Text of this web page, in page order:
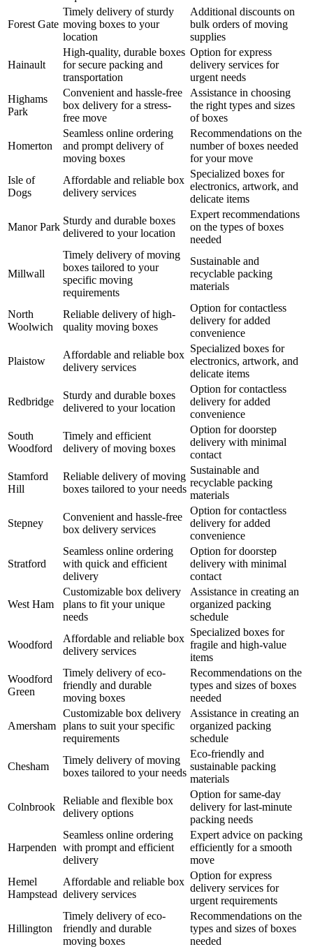
Forest Gate
Timely delivery of sturdy
moving boxes to your
location
Additional discounts on
bulk orders of moving
supplies
Hainault
High-quality, durable boxes
for secure packing and
transportation
Option for express
delivery services for
urgent needs
Highams
Park
Convenient and hassle-free
box delivery for a stress-
free move
Assistance in choosing
the right types and sizes
of boxes
Homerton
Seamless online ordering
and prompt delivery of
moving boxes
Recommendations on the
number of boxes needed
for your move
Isle of
Dogs
Affordable and reliable box
delivery services
Specialized boxes for
electronics, artwork, and
delicate items
Manor Park
Sturdy and durable boxes
delivered to your location
Expert recommendations
on the types of boxes
needed
Millwall
Timely delivery of moving
boxes tailored to your
specific moving
requirements
Sustainable and
recyclable packing
materials
North
Woolwich
Reliable delivery of high-
quality moving boxes
Option for contactless
delivery for added
convenience
Plaistow
Affordable and reliable box
delivery services
Specialized boxes for
electronics, artwork, and
delicate items
Redbridge
Sturdy and durable boxes
delivered to your location
Option for contactless
delivery for added
convenience
South
Woodford
Timely and efficient
delivery of moving boxes
Option for doorstep
delivery with minimal
contact
Stamford
Hill
Reliable delivery of moving
boxes tailored to your needs
Sustainable and
recyclable packing
materials
Stepney
Convenient and hassle-free
box delivery services
Option for contactless
delivery for added
convenience
Stratford
Seamless online ordering
with quick and efficient
delivery
Option for doorstep
delivery with minimal
contact
West Ham
Customizable box delivery
plans to fit your unique
needs
Assistance in creating an
organized packing
schedule
Woodford
Affordable and reliable box
delivery services
Specialized boxes for
fragile and high-value
items
Woodford
Green
Timely delivery of eco-
friendly and durable
moving boxes
Recommendations on the
types and sizes of boxes
needed
Amersham
Customizable box delivery
plans to suit your specific
requirements
Assistance in creating an
organized packing
schedule
Chesham
Timely delivery of moving
boxes tailored to your needs
Eco-friendly and
sustainable packing
materials
Colnbrook
Reliable and flexible box
delivery options
Option for same-day
delivery for last-minute
packing needs
Harpenden
Seamless online ordering
with prompt and efficient
delivery
Expert advice on packing
efficiently for a smooth
move
Hemel
Hampstead
Affordable and reliable box
delivery services
Option for express
delivery services for
urgent requirements
Hillington
Timely delivery of eco-
friendly and durable
moving boxes
Recommendations on the
types and sizes of boxes
needed